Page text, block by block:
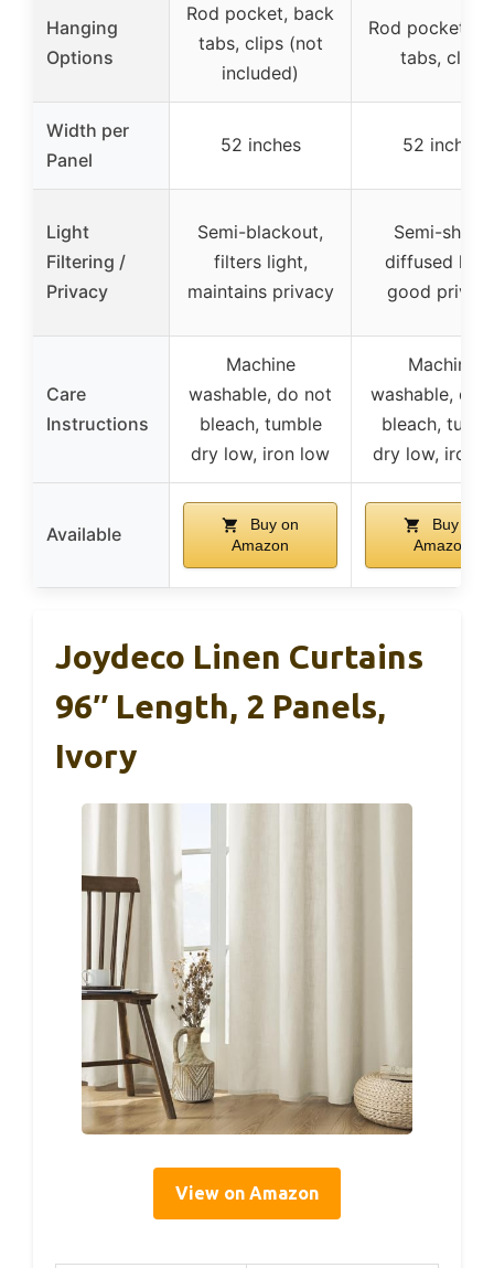
Hanging
Options
Rod pocket, back
tabs, clips (not
included)
Rod pocket,
tabs, clips
Width per
Panel
52 inches 52 inches
Light
Filtering /
Privacy
Semi-blackout,
filters light,
maintains privacy
Semi-sheer,
diffused
good
Care
Instructions
Machine
washable, do not
bleach, tumble
dry low, iron low
Machine
washable, do
bleach,
dry low, iron
Available
Buy on
Amazon
Buy on
Amazon
Joydeco Linen Curtains
96″ Length, 2 Panels,
Ivory
View on Amazon